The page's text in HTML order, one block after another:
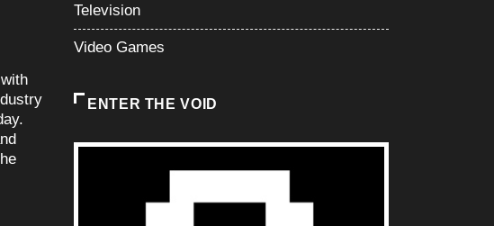
Television
Video Games
ENTER THE VOID